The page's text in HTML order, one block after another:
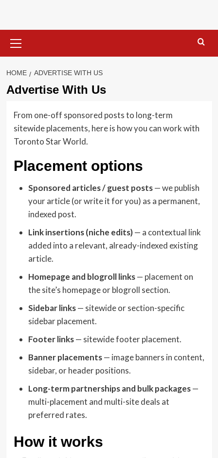
content
Menu
HOME ADVERTISE WITH US
Advertise With Us
From one-off sponsored posts to long-term
sitewide placements, here is how you can work with
Toronto Star World.
Placement options
Sponsored articles / guest posts— we publish
your article (or write it for you) as a permanent,
indexed post.
Link insertions (niche edits)— a contextual link
added into a relevant, already-indexed existing
article.
Homepage and blogroll links— placement on
the site’s homepage or blogroll section.
Sidebar links— sitewide or section-specific
sidebar placement.
Footer links— sitewide footer placement.
Banner placements— image banners in content,
sidebar, or header positions.
Long-term partnerships and bulk packages—
multi-placement and multi-site deals at
preferred rates.
How it works